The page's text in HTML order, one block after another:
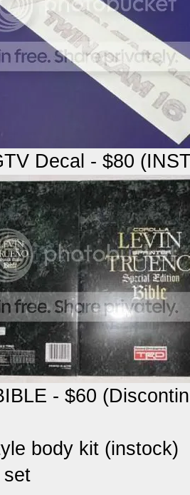
Decal - $80
- $60
body kit (instock)
set